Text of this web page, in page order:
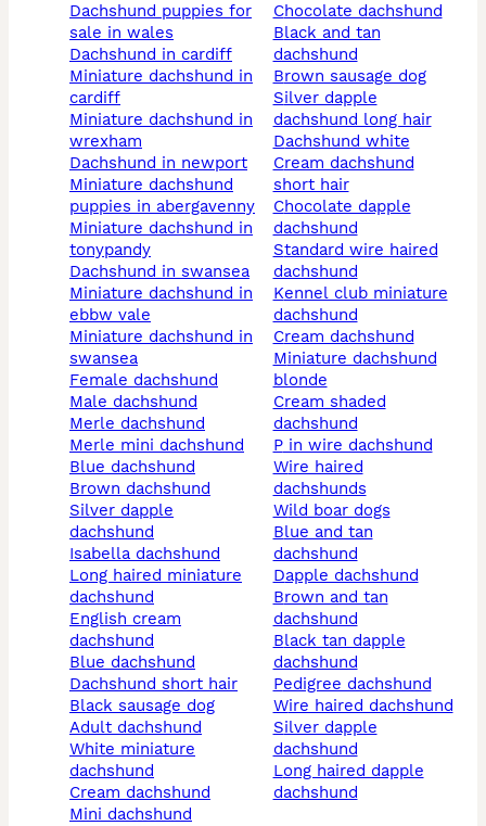
dachshund puppies for
sale in wales
dachshund in cardiff
miniature dachshund in
cardiff
miniature dachshund in
wrexham
dachshund in newport
miniature dachshund
puppies in abergavenny
miniature dachshund in
tonypandy
dachshund in swansea
miniature dachshund in
ebbw vale
miniature dachshund in
swansea
female dachshund
male dachshund
merle dachshund
merle mini dachshund
blue dachshund
brown dachshund
silver dapple
dachshund
isabella dachshund
long haired miniature
dachshund
english cream
dachshund
blue dachshund
dachshund short hair
black sausage dog
adult dachshund
white miniature
dachshund
cream dachshund
mini dachshund
chocolate dachshund
black and tan
dachshund
brown sausage dog
silver dapple
dachshund long hair
dachshund white
cream dachshund
short hair
chocolate dapple
dachshund
standard wire haired
dachshund
kennel club miniature
dachshund
cream dachshund
miniature dachshund
blonde
cream shaded
dachshund
p in wire dachshund
wire haired
dachshunds
wild boar dogs
blue and tan
dachshund
dapple dachshund
brown and tan
dachshund
black tan dapple
dachshund
pedigree dachshund
wire haired dachshund
silver dapple
dachshund
long haired dapple
dachshund